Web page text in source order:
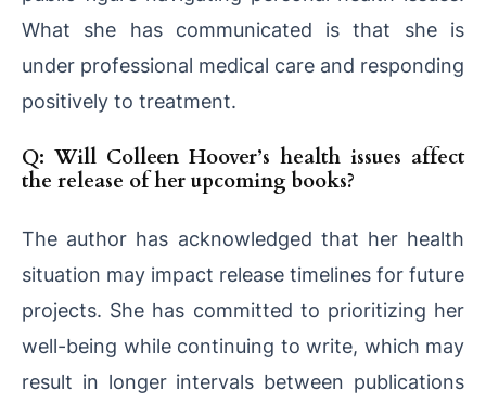
What she has communicated is that she is
under professional medical care and responding
positively to treatment.
Q: Will Colleen Hoover’s health issues affect
the release of her upcoming books?
The author has acknowledged that her health
situation may impact release timelines for future
projects. She has committed to prioritizing her
well-being while continuing to write, which may
result in longer intervals between publications